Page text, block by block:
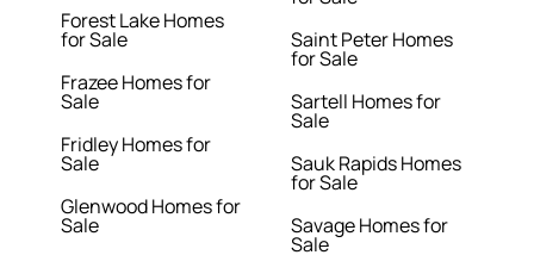
Forest Lake Homes
for Sale
Frazee Homes for
Sale
Fridley Homes for
Sale
Glenwood Homes for
Sale
Saint Peter Homes
for Sale
Sartell Homes for
Sale
Sauk Rapids Homes
for Sale
Savage Homes for
Sale